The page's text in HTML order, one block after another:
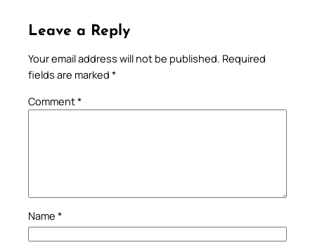
Leave a Reply
Your email address will not be published. Required
fields are marked *
Comment*
Name *